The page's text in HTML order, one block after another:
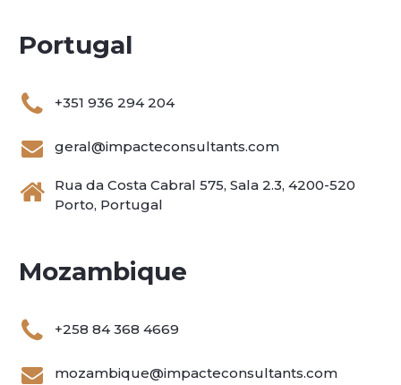
Portugal
+351 936 294 204
geral@impacteconsultants.com
Rua da Costa Cabral 575, Sala 2.3, 4200-520
Porto, Portugal
Mozambique
+258 84 368 4669
mozambique@impacteconsultants.com